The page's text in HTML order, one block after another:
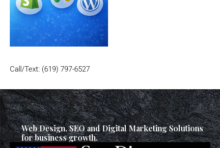
Call/Text: (619) 797-6527
Web Design, SEO and Digital Marketing Solutions
for business growth.